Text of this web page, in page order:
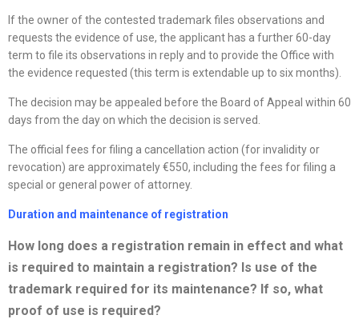
If the owner of the contested trademark files observations and
requests the evidence of use, the applicant has a further 60-day
term to file its observations in reply and to provide the Office with
the evidence requested (this term is extendable up to six months).
The decision may be appealed before the Board of Appeal within 60
days from the day on which the decision is served.
The official fees for filing a cancellation action (for invalidity or
revocation) are approximately €550, including the fees for filing a
special or general power of attorney.
Duration and maintenance of registration
How long does a registration remain in effect and what
is required to maintain a registration? Is use of the
trademark required for its maintenance? If so, what
proof of use is required?